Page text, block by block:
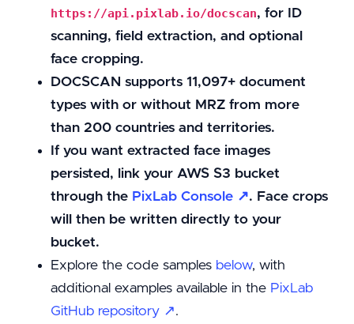
https://api.pixlab.io/docscan, for ID
scanning, field extraction, and optional
face cropping.
DOCSCAN supports 11,097+ document
types with or without MRZ from more
than 200 countries and territories.
If you want extracted face images
persisted, link your AWS S3 bucket
through the PixLab Console ↗. Face crops
will then be written directly to your
bucket.
Explore the code samples below, with
additional examples available in the PixLab
GitHub repository ↗.